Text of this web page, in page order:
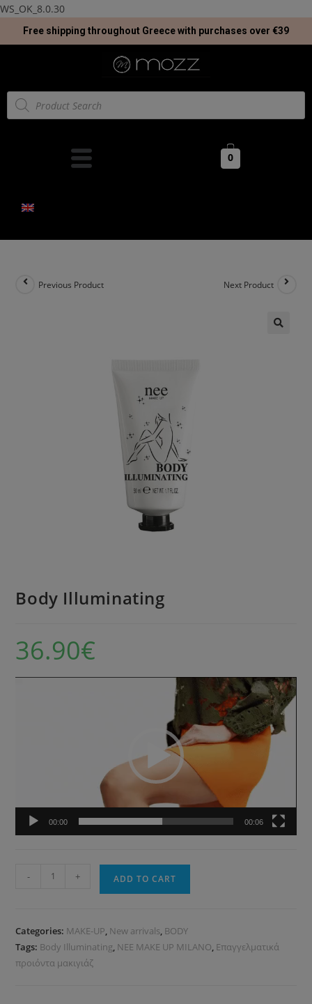
WS_OK_8.0.30
Free shipping throughout Greece with purchases over €39
0
Previous Product Next Product
Body Illuminating
36.90€
00:00 00:06
- + ADD TO CART
Categories: MAKE-UP, New arrivals, BODY
Tags: Body Illuminating, NEE MAKE UP MILANO, Επαγγελματικά
προιόντα μακιγιάζ